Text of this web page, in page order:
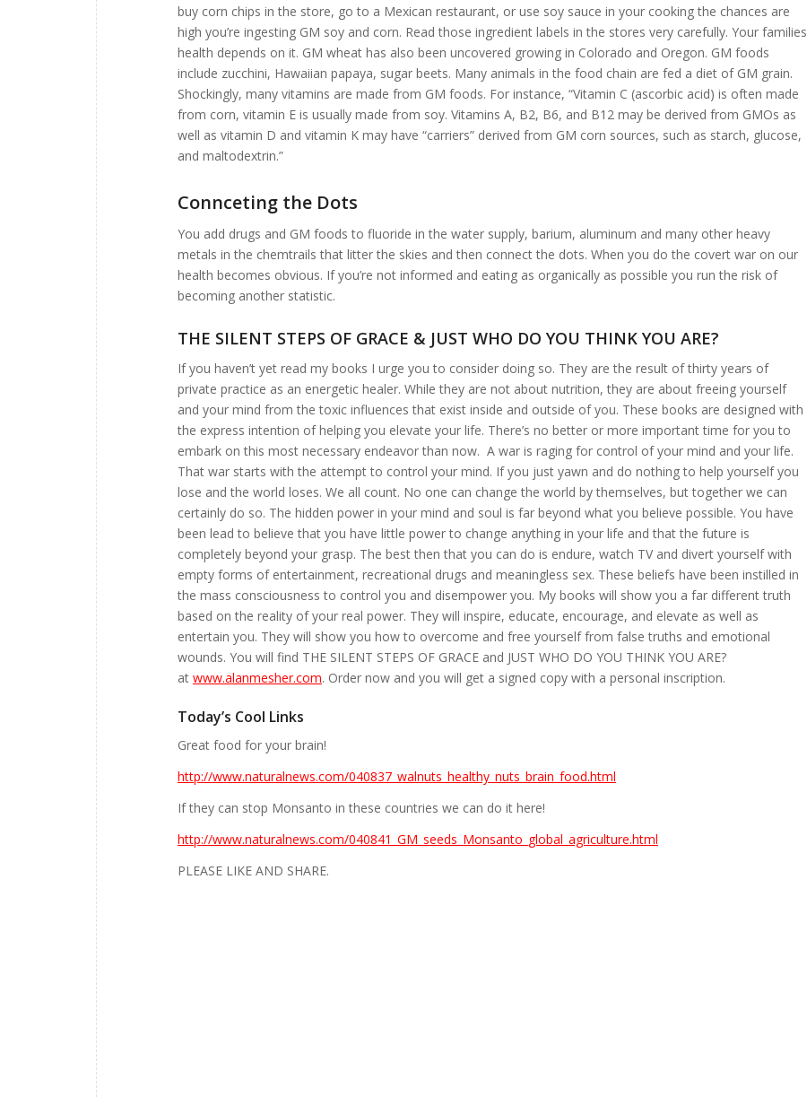
buy corn chips in the store, go to a Mexican restaurant, or use soy sauce in your cooking the chances are
high you’re ingesting GM soy and corn. Read those ingredient labels in the stores very carefully. Your families
health depends on it. GM wheat has also been uncovered growing in Colorado and Oregon. GM foods
include zucchini, Hawaiian papaya, sugar beets. Many animals in the food chain are fed a diet of GM grain.
Shockingly, many vitamins are made from GM foods. For instance, “Vitamin C (ascorbic acid) is often made
from corn, vitamin E is usually made from soy. Vitamins A, B2, B6, and B12 may be derived from GMOs as
well as vitamin D and vitamin K may have “carriers” derived from GM corn sources, such as starch, glucose,
and maltodextrin.”
Connceting the Dots
You add drugs and GM foods to fluoride in the water supply, barium, aluminum and many other heavy
metals in the chemtrails that litter the skies and then connect the dots. When you do the covert war on our
health becomes obvious. If you’re not informed and eating as organically as possible you run the risk of
becoming another statistic.
THE SILENT STEPS OF GRACE & JUST WHO DO YOU THINK YOU ARE?
If you haven’t yet read my books I urge you to consider doing so. They are the result of thirty years of
private practice as an energetic healer. While they are not about nutrition, they are about freeing yourself
and your mind from the toxic influences that exist inside and outside of you. These books are designed with
the express intention of helping you elevate your life. There’s no better or more important time for you to
embark on this most necessary endeavor than now. A war is raging for control of your mind and your life.
That war starts with the attempt to control your mind. If you just yawn and do nothing to help yourself you
lose and the world loses. We all count. No one can change the world by themselves, but together we can
certainly do so. The hidden power in your mind and soul is far beyond what you believe possible. You have
been lead to believe that you have little power to change anything in your life and that the future is
completely beyond your grasp. The best then that you can do is endure, watch TV and divert yourself with
empty forms of entertainment, recreational drugs and meaningless sex. These beliefs have been instilled in
the mass consciousness to control you and disempower you. My books will show you a far different truth
based on the reality of your real power. They will inspire, educate, encourage, and elevate as well as
entertain you. They will show you how to overcome and free yourself from false truths and emotional
wounds. You will find THE SILENT STEPS OF GRACE and JUST WHO DO YOU THINK YOU ARE?
at www.alanmesher.com. Order now and you will get a signed copy with a personal inscription.
Today’s Cool Links
Great food for your brain!
http://www.naturalnews.com/040837_walnuts_healthy_nuts_brain_food.html
If they can stop Monsanto in these countries we can do it here!
http://www.naturalnews.com/040841_GM_seeds_Monsanto_global_agriculture.html
PLEASE LIKE AND SHARE.